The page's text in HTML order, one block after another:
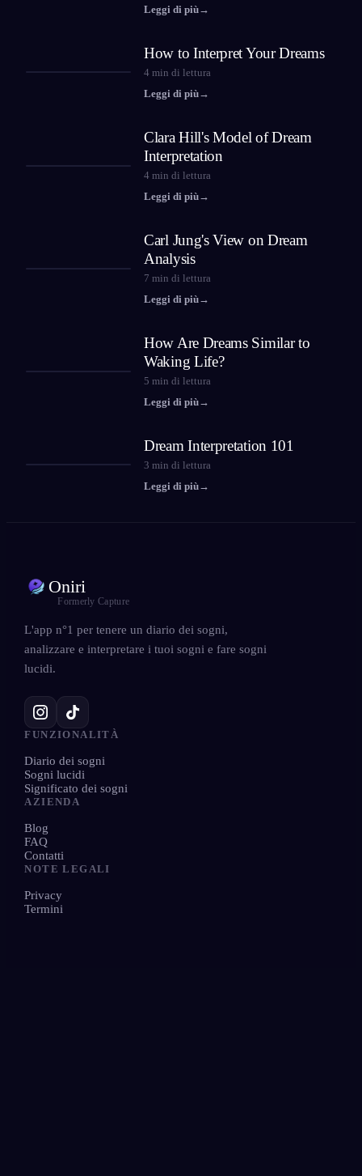
Leggi di più→
How to Interpret Your Dreams
4 min di lettura
Leggi di più→
Clara Hill's Model of Dream
Interpretation
4 min di lettura
Leggi di più→
Carl Jung's View on Dream
Analysis
7 min di lettura
Leggi di più→
How Are Dreams Similar to
Waking Life?
5 min di lettura
Leggi di più→
Dream Interpretation 101
3 min di lettura
Leggi di più→
Oniri
Formerly Capture
L'app n°1 per tenere un diario dei sogni,
analizzare e interpretare i tuoi sogni e fare sogni
lucidi.
FUNZIONALITÀ
Diario dei sogni
Sogni lucidi
Significato dei sogni
AZIENDA
Blog
FAQ
Contatti
NOTE LEGALI
Privacy
Termini